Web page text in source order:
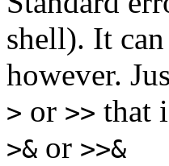
shell). It
however.
> or >> that
>& or >>&